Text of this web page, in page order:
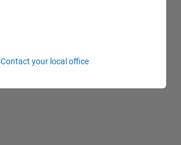
Contact your local office